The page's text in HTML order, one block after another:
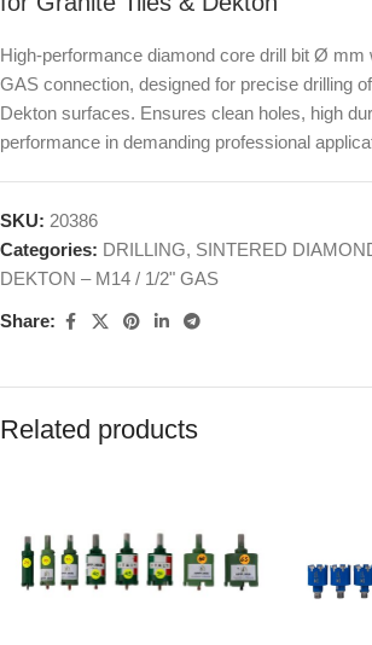
High-performance diamond core drill bit Ø mm
GAS connection, designed for precise drilling
Dekton surfaces. Ensures clean holes, high
performance in demanding professional
SKU: 20386
Categories: DRILLING, SINTERED
DEKTON – M14 / 1/2" GAS
Share:
Related products